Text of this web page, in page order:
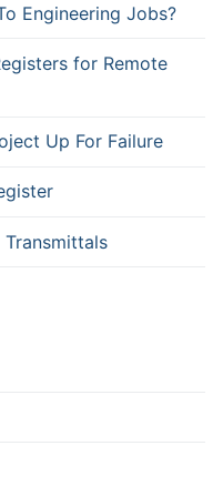
Engineering Jobs?
for Remote
Up For Failure